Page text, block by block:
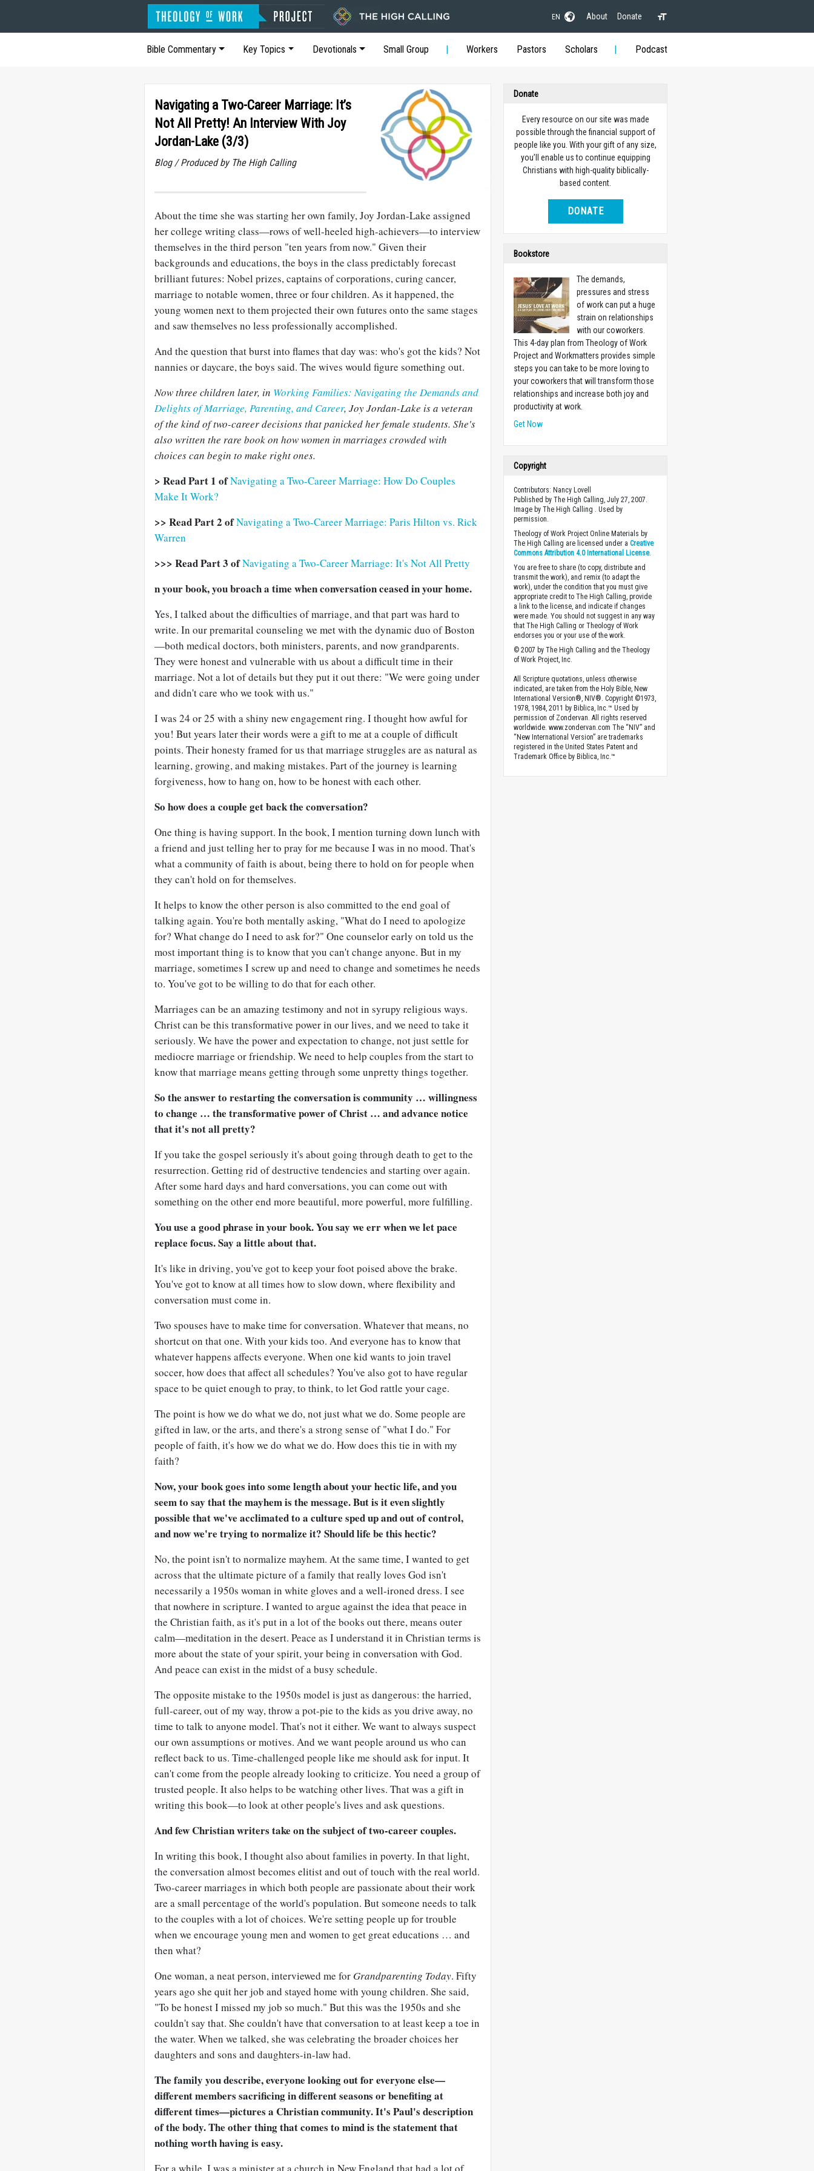
EN About Donate
Bible Commentary Key Topics Devotionals Small Group Workers Pastors Scholars Podcast
Navigating a Two-Career Marriage: It’s
Not All Pretty! An Interview With Joy
Jordan-Lake (3/3)
Blog / Produced by The High Calling
About the time she was starting her own family, Joy Jordan-Lake assigned
her college writing class—rows of well-heeled high-achievers—to interview
themselves in the third person "ten years from now." Given their
backgrounds and educations, the boys in the class predictably forecast
brilliant futures: Nobel prizes, captains of corporations, curing cancer,
marriage to notable women, three or four children. As it happened, the
young women next to them projected their own futures onto the same stages
and saw themselves no less professionally accomplished.
And the question that burst into flames that day was: who's got the kids? Not
nannies or daycare, the boys said. The wives would figure something out.
Now three children later, in Working Families: Navigating the Demands and
Delights of Marriage, Parenting, and Career, Joy Jordan-Lake is a veteran
of the kind of two-career decisions that panicked her female students. She's
also written the rare book on how women in marriages crowded with
choices can begin to make right ones.
> Read Part 1 ofNavigating a Two-Career Marriage: How Do Couples
Make It Work?
>> Read Part 2 ofNavigating a Two-Career Marriage: Paris Hilton vs. Rick
Warren
>>> Read Part 3 ofNavigating a Two-Career Marriage: It's Not All Pretty
n your book, you broach a time when conversation ceased in your home.
Yes, I talked about the difficulties of marriage, and that part was hard to
write. In our premarital counseling we met with the dynamic duo of Boston
—both medical doctors, both ministers, parents, and now grandparents.
They were honest and vulnerable with us about a difficult time in their
marriage. Not a lot of details but they put it out there: "We were going under
and didn't care who we took with us."
I was 24 or 25 with a shiny new engagement ring. I thought how awful for
you! But years later their words were a gift to me at a couple of difficult
points. Their honesty framed for us that marriage struggles are as natural as
learning, growing, and making mistakes. Part of the journey is learning
forgiveness, how to hang on, how to be honest with each other.
So how does a couple get back the conversation?
One thing is having support. In the book, I mention turning down lunch with
a friend and just telling her to pray for me because I was in no mood. That's
what a community of faith is about, being there to hold on for people when
they can't hold on for themselves.
It helps to know the other person is also committed to the end goal of
talking again. You're both mentally asking, "What do I need to apologize
for? What change do I need to ask for?" One counselor early on told us the
most important thing is to know that you can't change anyone. But in my
marriage, sometimes I screw up and need to change and sometimes he needs
to. You've got to be willing to do that for each other.
Marriages can be an amazing testimony and not in syrupy religious ways.
Christ can be this transformative power in our lives, and we need to take it
seriously. We have the power and expectation to change, not just settle for
mediocre marriage or friendship. We need to help couples from the start to
know that marriage means getting through some unpretty things together.
So the answer to restarting the conversation is community … willingness
to change … the transformative power of Christ … and advance notice
that it's not all pretty?
If you take the gospel seriously it's about going through death to get to the
resurrection. Getting rid of destructive tendencies and starting over again.
After some hard days and hard conversations, you can come out with
something on the other end more beautiful, more powerful, more fulfilling.
You use a good phrase in your book. You say we err when we let pace
replace focus. Say a little about that.
It's like in driving, you've got to keep your foot poised above the brake.
You've got to know at all times how to slow down, where flexibility and
conversation must come in.
Two spouses have to make time for conversation. Whatever that means, no
shortcut on that one. With your kids too. And everyone has to know that
whatever happens affects everyone. When one kid wants to join travel
soccer, how does that affect all schedules? You've also got to have regular
space to be quiet enough to pray, to think, to let God rattle your cage.
The point is how we do what we do, not just what we do. Some people are
gifted in law, or the arts, and there's a strong sense of "what I do." For
people of faith, it's how we do what we do. How does this tie in with my
faith?
Now, your book goes into some length about your hectic life, and you
seem to say that the mayhem is the message. But is it even slightly
possible that we've acclimated to a culture sped up and out of control,
and now we're trying to normalize it? Should life be this hectic?
No, the point isn't to normalize mayhem. At the same time, I wanted to get
across that the ultimate picture of a family that really loves God isn't
necessarily a 1950s woman in white gloves and a well-ironed dress. I see
that nowhere in scripture. I wanted to argue against the idea that peace in
the Christian faith, as it's put in a lot of the books out there, means outer
calm—meditation in the desert. Peace as I understand it in Christian terms is
more about the state of your spirit, your being in conversation with God.
And peace can exist in the midst of a busy schedule.
The opposite mistake to the 1950s model is just as dangerous: the harried,
full-career, out of my way, throw a pot-pie to the kids as you drive away, no
time to talk to anyone model. That's not it either. We want to always suspect
our own assumptions or motives. And we want people around us who can
reflect back to us. Time-challenged people like me should ask for input. It
can't come from the people already looking to criticize. You need a group of
trusted people. It also helps to be watching other lives. That was a gift in
writing this book—to look at other people's lives and ask questions.
And few Christian writers take on the subject of two-career couples.
In writing this book, I thought also about families in poverty. In that light,
the conversation almost becomes elitist and out of touch with the real world.
Two-career marriages in which both people are passionate about their work
are a small percentage of the world's population. But someone needs to talk
to the couples with a lot of choices. We're setting people up for trouble
when we encourage young men and women to get great educations … and
then what?
One woman, a neat person, interviewed me for Grandparenting Today. Fifty
years ago she quit her job and stayed home with young children. She said,
"To be honest I missed my job so much." But this was the 1950s and she
couldn't say that. She couldn't have that conversation to at least keep a toe in
the water. When we talked, she was celebrating the broader choices her
daughters and sons and daughters-in-law had.
The family you describe, everyone looking out for everyone else—
different members sacrificing in different seasons or benefiting at
different times—pictures a Christian community. It's Paul's description
of the body. The other thing that comes to mind is the statement that
nothing worth having is easy.
Donate
Every resource on our site was made
possible through the financial support of
people like you. With your gift of any size,
you’ll enable us to continue equipping
Christians with high-quality biblically-
based content.
DONATE
Bookstore
The demands,
pressures and stress
of work can put a huge
strain on relationships
with our coworkers.
This 4-day plan from Theology of Work
Project and Workmatters provides simple
steps you can take to be more loving to
your coworkers that will transform those
relationships and increase both joy and
productivity at work.
Get Now
Copyright
Contributors: Nancy Lovell
Published by The High Calling, July 27, 2007.
Image by The High Calling . Used by
permission.
Theology of Work Project Online Materials by
The High Calling are licensed under aCreative
Commons Attribution 4.0 International License.
You are free to share (to copy, distribute and
transmit the work), and remix (to adapt the
work), under the condition that you must give
appropriate credit to The High Calling, provide
a link to the license, and indicate if changes
were made. You should not suggest in any way
that The High Calling or Theology of Work
endorses you or your use of the work.
© 2007 by The High Calling and the Theology
of Work Project, Inc.
All Scripture quotations, unless otherwise
indicated, are taken from the Holy Bible, New
International Version®, NIV®. Copyright ©1973,
1978, 1984, 2011 by Biblica, Inc.™ Used by
permission of Zondervan. All rights reserved
worldwide. www.zondervan.com The “NIV” and
“New International Version” are trademarks
registered in the United States Patent and
Trademark Office by Biblica, Inc.™